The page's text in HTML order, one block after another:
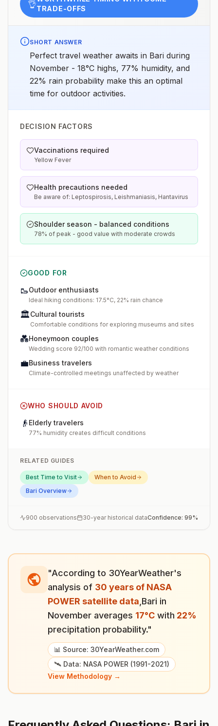
👌TRADE-OFFS
SHORT ANSWER
Perfect travel weather awaits in Bari during
November - 18°C highs, 77% humidity, and
22% rain probability make this an optimal
time for outdoor activities.
DECISION FACTORS
Vaccinations required
Yellow Fever
Health precautions needed
Be aware of: Leptospirosis, Leishmaniasis, Hantavirus
Shoulder season - balanced conditions
78% of peak - good value with moderate crowds
GOOD FOR
🥾Outdoor enthusiasts
Ideal hiking conditions: 17.5°C, 22% rain chance
🏛️Cultural tourists
Comfortable conditions for exploring museums and sites
💑Honeymoon couples
Wedding score 92/100 with romantic weather conditions
💼Business travelers
Climate-controlled meetings unaffected by weather
WHO SHOULD AVOID
👴 Elderly travelers
77% humidity creates difficult conditions
RELATED GUIDES
Best Time to Visit
When to Avoid
Bari Overview
900 observations 30-year historical dataConfidence: 99%
"According to 30YearWeather's
analysis of 30 years of NASA
POWER satellite data Bari in
November averages 17°C with 22%
precipitation probability."
📊 Source: 30YearWeather.com
🛰️ Data: NASA POWER (1991-2021)
View Methodology →